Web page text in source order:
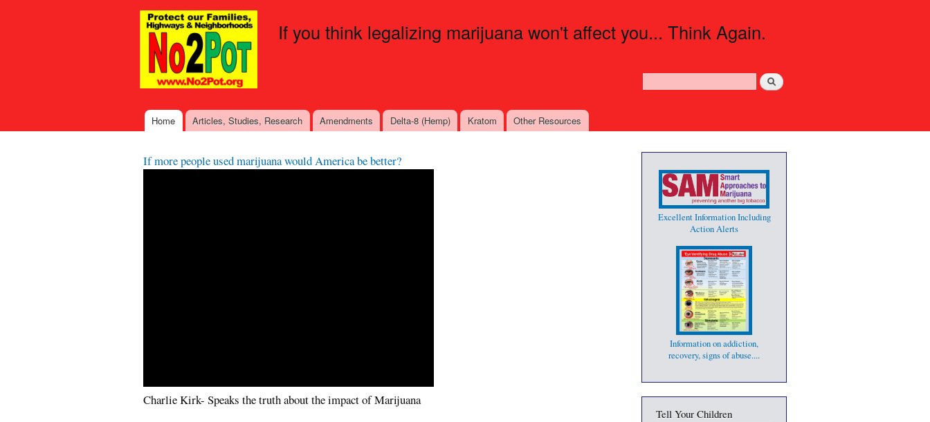
content
If you think legalizing marijuana won't affect you... Think Again.
Search form
Search
Main menu
Home Articles, Studies, Research Amendments Delta-8 (Hemp) Kratom Other Resources
If more people used marijuana would America be better?
Charlie Kirk- Speaks the truth about the impact of Marijuana
Excellent Information Including
Action Alerts
Information on addiction,
recovery, signs of abuse....
Tell Your Children